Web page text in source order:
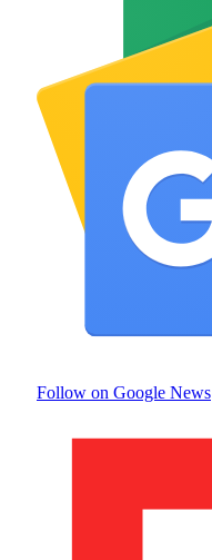
Follow on Google News